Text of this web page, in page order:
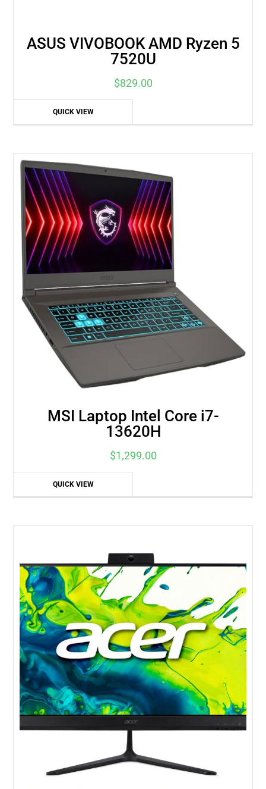
ASUS VIVOBOOK AMD Ryzen 5
7520U
$829.00
QUICK VIEW
MSI Laptop Intel Core i7-
13620H
$1,299.00
QUICK VIEW